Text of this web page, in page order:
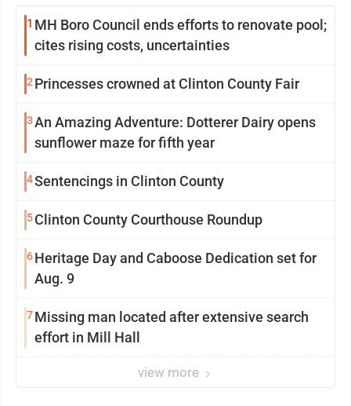
1 MH Boro Council ends efforts to renovate pool;
cites rising costs, uncertainties
2 Princesses crowned at Clinton County Fair
3An Amazing Adventure: Dotterer Dairy opens
sunflower maze for fifth year
4Sentencings in Clinton County
5Clinton County Courthouse Roundup
6Heritage Day and Caboose Dedication set for
Aug. 9
7Missing man located after extensive search
effort in Mill Hall
view more